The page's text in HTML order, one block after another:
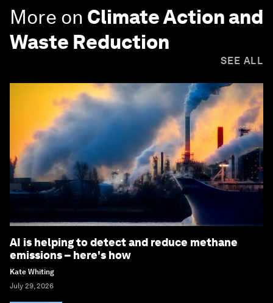
More on Climate Action and
Waste Reduction
SEE ALL
AI is helping to detect and reduce methane
emissions – here's how
Kate Whiting
July 29, 2026